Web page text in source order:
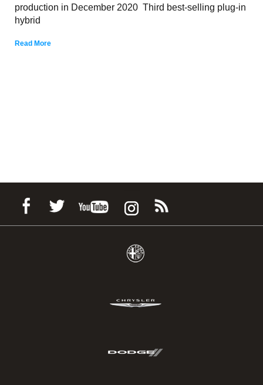
production in December 2020 Third best-selling plug-in
hybrid
Read More